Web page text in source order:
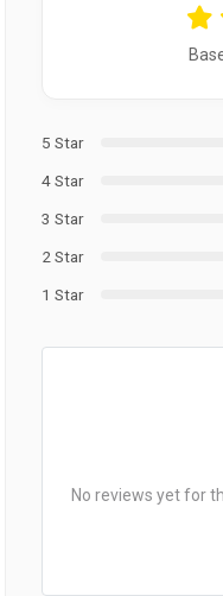
5 Star
4 Star
3 Star
2 Star
1 Star
No reviews yet for